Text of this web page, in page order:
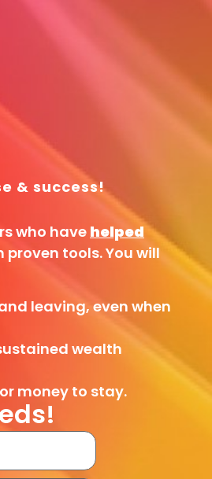
& success!
who havehelped
proven tools. You will
leaving, even when
wealth
money to stay.